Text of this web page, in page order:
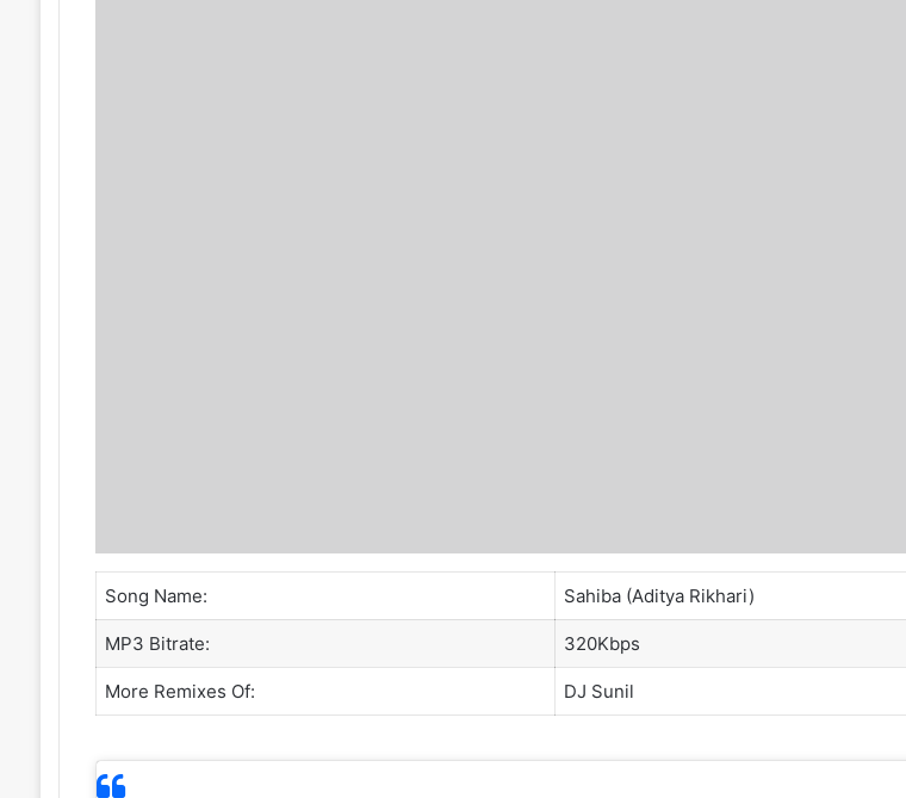
Song Name: Sahiba (Aditya Rikhari)
MP3 Bitrate: 320Kbps
More Remixes Of: DJ Sunil